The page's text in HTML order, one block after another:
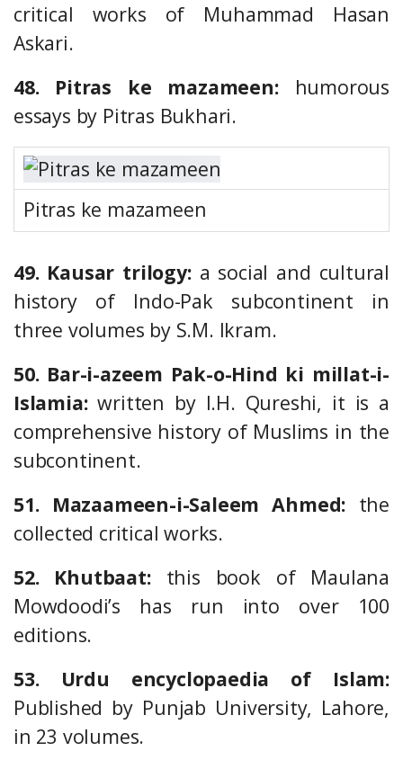
critical works of Muhammad Hasan
Askari.
48. Pitras ke mazameen:humorous
essays by Pitras Bukhari.
Pitras ke mazameen
49. Kausar trilogy:a social and cultural
history of Indo-Pak subcontinent in
three volumes by S.M. Ikram.
50. Bar-i-azeem Pak-o-Hind ki millat-i-
Islamia:written by I.H. Qureshi, it is a
comprehensive history of Muslims in the
subcontinent.
51. Mazaameen-i-Saleem Ahmed: the
collected critical works.
52. Khutbaat:this book of Maulana
Mowdoodi’s has run into over 100
editions.
53. Urdu encyclopaedia of Islam:
Published by Punjab University, Lahore,
in 23 volumes.